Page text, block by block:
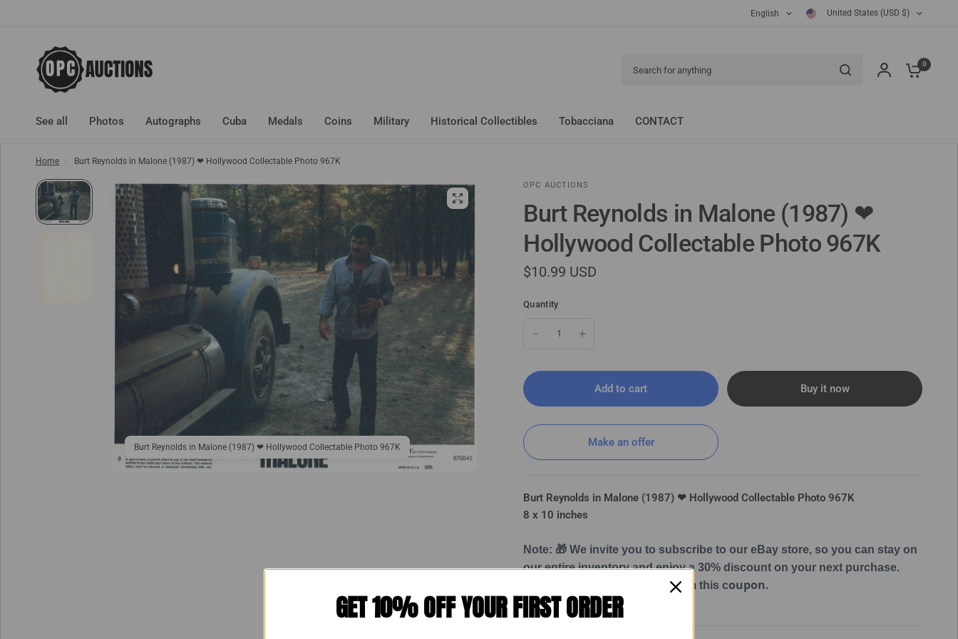
English United States (USD $)
0
See all Photos Autographs Cuba Medals Coins Military Historical Collectibles Tobacciana CONTACT
Home Burt Reynolds in Malone (1987) ❤ Hollywood Collectable Photo 967K
Burt Reynolds in Malone (1987) ❤ Hollywood Collectable Photo 967K
Burt Reynolds in Malone (1987) ❤ Hollywood Collectable Photo 967K
OPC AUCTIONS
Burt Reynolds in Malone (1987) ❤
Hollywood Collectable Photo 967K
$10.99 USD
Quantity
Add to cart Buy it now
Make an offer
Burt Reynolds in Malone (1987) ❤ Hollywood Collectable Photo 967K
8 x 10 inches
Note: 🎁 We invite you to subscribe to our eBay store, so you can stay on
our entire inventory and enjoy a 30% discount on your next purchase.
Once subscribed, you can claim this coupon.
GET 10% OFF YOUR FIRST ORDER